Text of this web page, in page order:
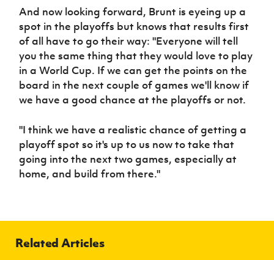
And now looking forward, Brunt is eyeing up a
spot in the playoffs but knows that results first
of all have to go their way: "Everyone will tell
you the same thing that they would love to play
in a World Cup. If we can get the points on the
board in the next couple of games we'll know if
we have a good chance at the playoffs or not.
"I think we have a realistic chance of getting a
playoff spot so it's up to us now to take that
going into the next two games, especially at
home, and build from there."
Related Articles